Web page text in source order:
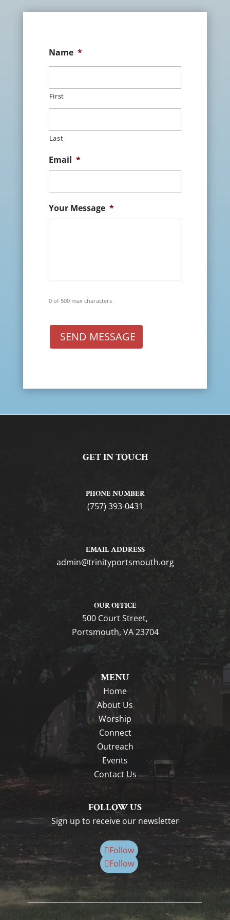
Name *
First
Last
Email *
Your Message *
0 of 500 max characters
SEND MESSAGE
GET IN TOUCH
PHONE NUMBER
(757) 393-0431
EMAIL ADDRESS
gro.htuomstropytinirt@nimda
OUR OFFICE
500 Court Street,
Portsmouth, VA 23704
MENU
Home
About Us
Worship
Connect
Outreach
Events
Contact Us
FOLLOW US
Sign up to receive our newsletter
Follow
Follow